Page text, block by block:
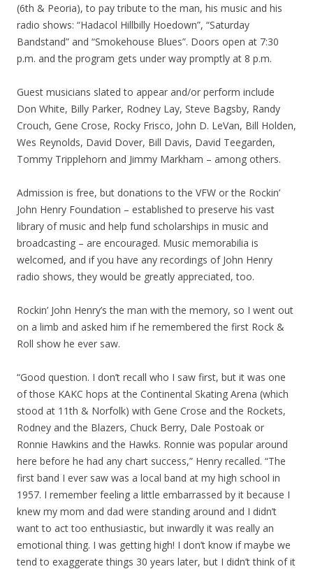
(6th & Peoria), to pay tribute to the man, his music and his
radio shows: “Hadacol Hillbilly Hoedown”, “Saturday
Bandstand” and “Smokehouse Blues”. Doors open at 7:30
p.m. and the program gets under way promptly at 8 p.m.
Guest musicians slated to appear and/or perform include
Don White, Billy Parker, Rodney Lay, Steve Bagsby, Randy
Crouch, Gene Crose, Rocky Frisco, John D. LeVan, Bill Holden,
Wes Reynolds, David Dover, Bill Davis, David Teegarden,
Tommy Tripplehorn and Jimmy Markham – among others.
Admission is free, but donations to the VFW or the Rockin’
John Henry Foundation – established to preserve his vast
library of music and help fund scholarships in music and
broadcasting – are encouraged. Music memorabilia is
welcomed, and if you have any recordings of John Henry
radio shows, they would be greatly appreciated, too.
Rockin’ John Henry’s the man with the memory, so I went out
on a limb and asked him if he remembered the first Rock &
Roll show he ever saw.
“Good question. I don’t recall who I saw first, but it was one
of those KAKC hops at the Continental Skating Arena (which
stood at 11th & Norfolk) with Gene Crose and the Rockets,
Rodney and the Blazers, Chuck Berry, Dale Postoak or
Ronnie Hawkins and the Hawks. Ronnie was popular around
here before he had any chart success,” Henry recalled. “The
first band I ever saw was a local band at my high school in
1957. I remember feeling a little embarrassed by it because I
knew my mom and dad were standing around and I didn’t
want to act too enthusiastic, but inwardly it was really an
emotional thing. I was getting high! I don’t know if maybe we
tend to exaggerate things 30 years later, but I didn’t think of it